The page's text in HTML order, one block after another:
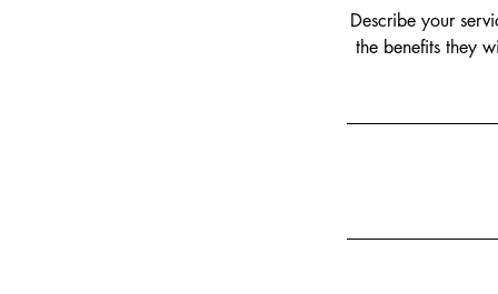
Describe your
the benefits they